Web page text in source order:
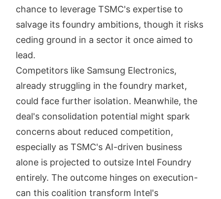
chance to leverage TSMC's expertise to
salvage its foundry ambitions, though it risks
ceding ground in a sector it once aimed to
lead.
Competitors like Samsung Electronics,
already struggling in the foundry market,
could face further isolation. Meanwhile, the
deal's consolidation potential might spark
concerns about reduced competition,
especially as TSMC's AI-driven business
alone is projected to outsize Intel Foundry
entirely. The outcome hinges on execution-
can this coalition transform Intel's